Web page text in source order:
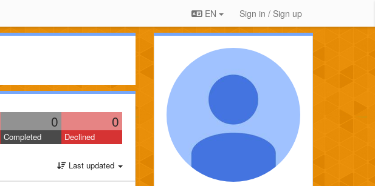
EN Sign in / Sign up
0 0
Completed Declined
Last updated